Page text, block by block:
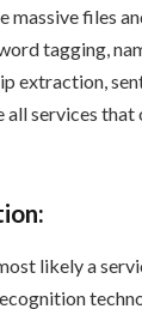
massive files
tagging,
extraction,
services that
:
likely a